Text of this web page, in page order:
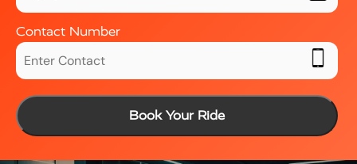
Contact Number
Book Your Ride